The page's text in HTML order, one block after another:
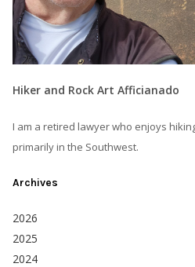
Hiker and Rock Art Afficianado
I am a retired lawyer who enjoys
primarily in the Southwest.
Archives
2026
2025
2024